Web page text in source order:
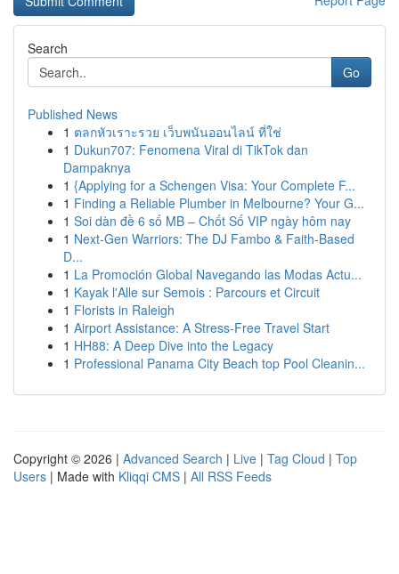
Search
Go
Published News
1 ตลกหัวเราะรวย เว็บพนันออนไลน์ ที่ใช่
1 Dukun707: Fenomena Viral di TikTok dan
Dampaknya
1 {Applying for a Schengen Visa: Your Complete F...
1 Finding a Reliable Plumber in Melbourne? Your G...
1 Soi dàn đề 6 số MB – Chốt Số VIP ngày hôm nay
1 Next-Gen Warriors: The DJ Fambo & Faith-Based
D...
1 La Promoción Global Navegando las Modas Actu...
1 Kayak l'Alle sur Semois : Parcours et Circuit
1 Florists in Raleigh
1 Airport Assistance: A Stress-Free Travel Start
1 HH88: A Deep Dive into the Legacy
1 Professional Panama City Beach top Pool Cleanin...
Copyright © 2026 | Advanced Search | Live | Tag Cloud | Top
Users | Made with Kliqqi CMS | All RSS Feeds